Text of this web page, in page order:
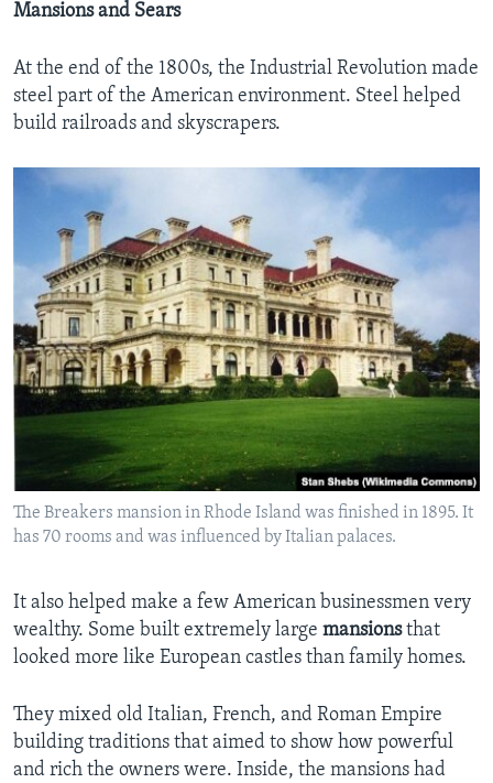
Mansions and Sears
At the end of the 1800s, the Industrial Revolution made
steel part of the American environment. Steel helped
build railroads and skyscrapers.
The Breakers mansion in Rhode Island was finished in 1895. It
has 70 rooms and was influenced by Italian palaces.
It also helped make a few American businessmen very
wealthy. Some built extremely large mansionsthat
looked more like European castles than family homes.
They mixed old Italian, French, and Roman Empire
building traditions that aimed to show how powerful
and rich the owners were. Inside, the mansions had